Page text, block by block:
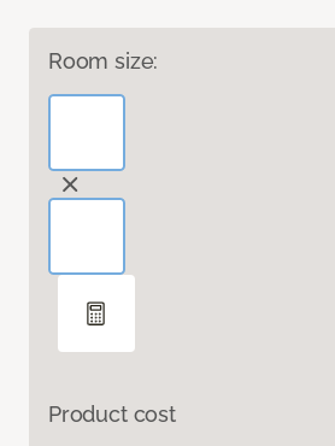
Room size:
Product cost